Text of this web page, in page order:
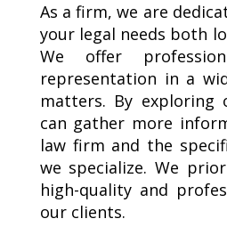
As a firm, we are
your legal needs both
We offer
representation in a
matters. By exploring
can gather more
law firm and the
we specialize. We
high-quality and
our clients.